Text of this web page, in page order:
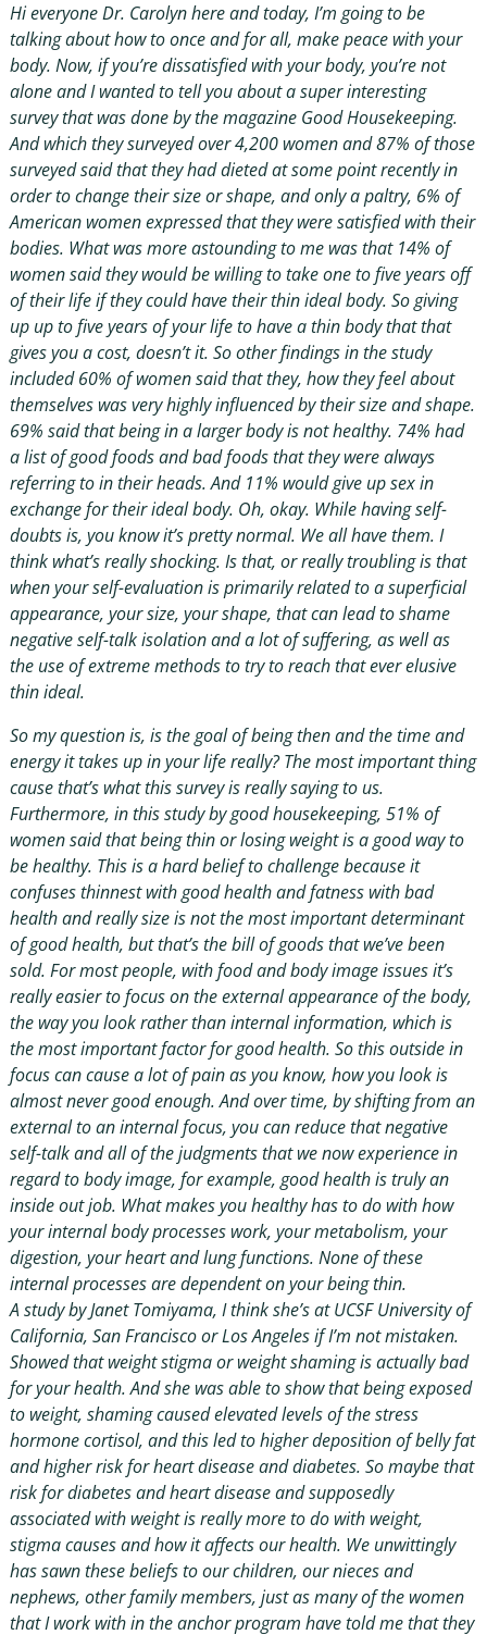
Hi everyone Dr. Carolyn here and today, I’m going to be
talking about how to once and for all, make peace with your
body. Now, if you’re dissatisfied with your body, you’re not
alone and I wanted to tell you about a super interesting
survey that was done by the magazine Good Housekeeping.
And which they surveyed over 4,200 women and 87% of those
surveyed said that they had dieted at some point recently in
order to change their size or shape, and only a paltry, 6% of
American women expressed that they were satisfied with their
bodies. What was more astounding to me was that 14% of
women said they would be willing to take one to five years off
of their life if they could have their thin ideal body. So giving
up up to five years of your life to have a thin body that that
gives you a cost, doesn’t it. So other findings in the study
included 60% of women said that they, how they feel about
themselves was very highly influenced by their size and shape.
69% said that being in a larger body is not healthy. 74% had
a list of good foods and bad foods that they were always
referring to in their heads. And 11% would give up sex in
exchange for their ideal body. Oh, okay. While having self-
doubts is, you know it’s pretty normal. We all have them. I
think what’s really shocking. Is that, or really troubling is that
when your self-evaluation is primarily related to a superficial
appearance, your size, your shape, that can lead to shame
negative self-talk isolation and a lot of suffering, as well as
the use of extreme methods to try to reach that ever elusive
thin ideal.
So my question is, is the goal of being then and the time and
energy it takes up in your life really? The most important thing
cause that’s what this survey is really saying to us.
Furthermore, in this study by good housekeeping, 51% of
women said that being thin or losing weight is a good way to
be healthy. This is a hard belief to challenge because it
confuses thinnest with good health and fatness with bad
health and really size is not the most important determinant
of good health, but that’s the bill of goods that we’ve been
sold. For most people, with food and body image issues it’s
really easier to focus on the external appearance of the body,
the way you look rather than internal information, which is
the most important factor for good health. So this outside in
focus can cause a lot of pain as you know, how you look is
almost never good enough. And over time, by shifting from an
external to an internal focus, you can reduce that negative
self-talk and all of the judgments that we now experience in
regard to body image, for example, good health is truly an
inside out job. What makes you healthy has to do with how
your internal body processes work, your metabolism, your
digestion, your heart and lung functions. None of these
internal processes are dependent on your being thin.
A study by Janet Tomiyama, I think she’s at UCSF University of
California, San Francisco or Los Angeles if I’m not mistaken.
Showed that weight stigma or weight shaming is actually bad
for your health. And she was able to show that being exposed
to weight, shaming caused elevated levels of the stress
hormone cortisol, and this led to higher deposition of belly fat
and higher risk for heart disease and diabetes. So maybe that
risk for diabetes and heart disease and supposedly
associated with weight is really more to do with weight,
stigma causes and how it affects our health. We unwittingly
has sawn these beliefs to our children, our nieces and
nephews, other family members, just as many of the women
that I work with in the anchor program have told me that they